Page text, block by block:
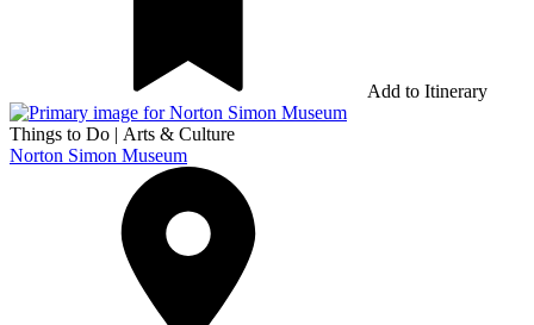
Add to Itinerary
Things to Do | Arts & Culture
Norton Simon Museum